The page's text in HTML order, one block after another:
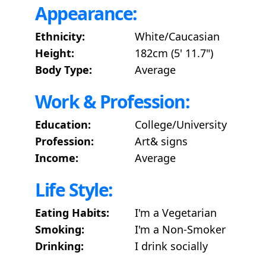
Appearance:
Ethnicity:
White/Caucasian
Height:
182cm (5' 11.7")
Body Type:
Average
Work & Profession:
Education:
College/University
Profession:
Art& signs
Income:
Average
Life Style:
Eating Habits:
I'm a Vegetarian
Smoking:
I'm a Non-Smoker
Drinking:
I drink socially